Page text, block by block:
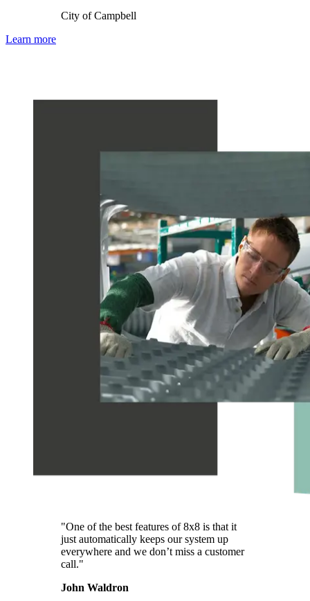
City of Campbell
Learn more
"One of the best features of 8x8 is that it
just automatically keeps our system up
everywhere and we don’t miss a customer
call."
John Waldron